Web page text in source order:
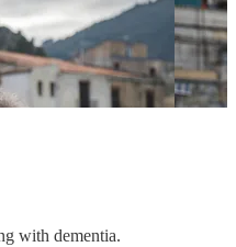
with dementia.